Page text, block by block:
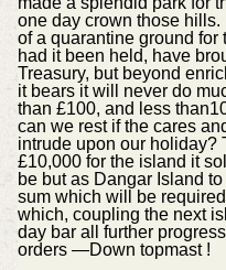
one day crown those
of a quarantine ground for
had it been held, have
Treasury, but beyond
it bears it will never do
than £100, and less
can we rest if the cares
intrude upon our holiday?
£10,000 for the island it
be but as Dangar Island
sum which will be
which, coupling the next
day bar all further
orders —Down topmast !